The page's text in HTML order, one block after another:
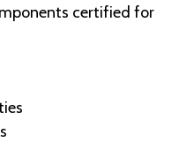
certified for